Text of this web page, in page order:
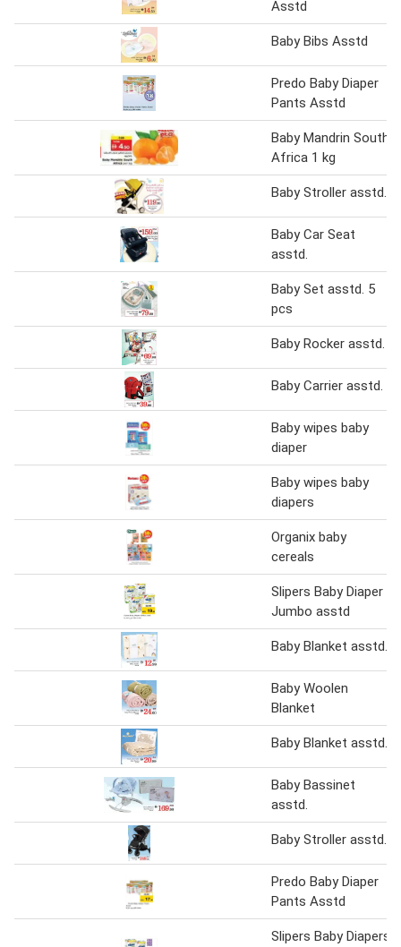
Asstd
Baby Bibs Asstd
Predo Baby Diaper
Pants Asstd
Baby Mandrin South
Africa 1 kg
Baby Stroller asstd.
Baby Car Seat
asstd.
Baby Set asstd. 5
pcs
Baby Rocker asstd.
Baby Carrier asstd.
Baby wipes baby
diaper
Baby wipes baby
diapers
Organix baby
cereals
Slipers Baby Diaper
Jumbo asstd
Baby Blanket asstd.
Baby Woolen
Blanket
Baby Blanket asstd.
Baby Bassinet
asstd.
Baby Stroller asstd.
Predo Baby Diaper
Pants Asstd
Slipers Baby Diapers